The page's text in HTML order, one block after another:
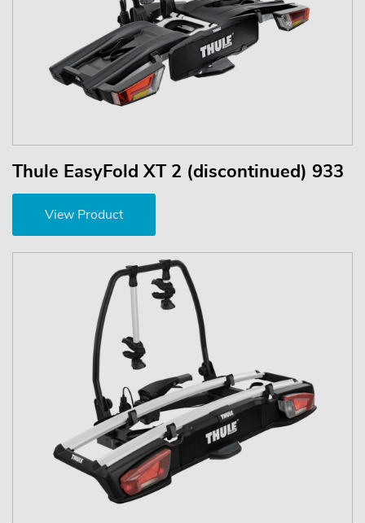
Thule EasyFold XT 2 (discontinued) 933
View Product